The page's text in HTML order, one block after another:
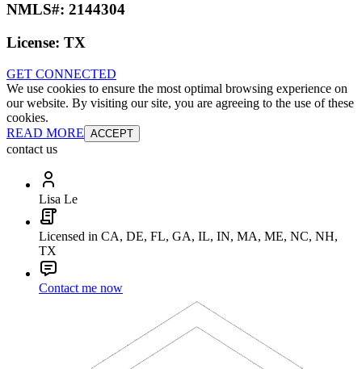
NMLS#: 2144304
License: TX
GET CONNECTED
We use cookies to ensure the most optimal browsing experience on
our website. By visiting our site, you are agreeing to the use of these
cookies.
READ MORE ACCEPT
contact us
Lisa Le
Licensed in CA, DE, FL, GA, IL, IN, MA, ME, NC, NH,
TX
Contact me now